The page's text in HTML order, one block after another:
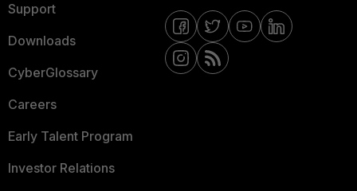
Support
Downloads
CyberGlossary
Careers
Early Talent Program
Investor Relations